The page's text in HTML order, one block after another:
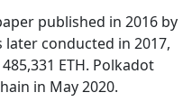
published in 2016 by
later conducted in 2017,
ETH. Polkadot
in May 2020.